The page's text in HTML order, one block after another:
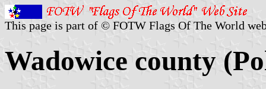
This page is part of © FOTW Flags Of The World
Wadowice county